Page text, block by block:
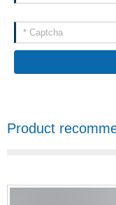
Product